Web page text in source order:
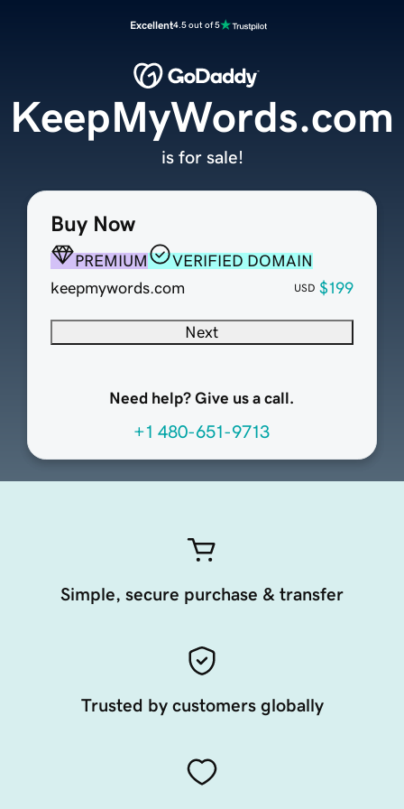
Excellent4.5 out of 5
Buy Now
PREMIUM
VERIFIED DOMAIN
keepmywords.com
USD $199
Next
Need help? Give us a call.
+1 480-651-9713
KeepMyWords.com
is for sale!
Simple, secure purchase & transfer
Trusted by customers globally